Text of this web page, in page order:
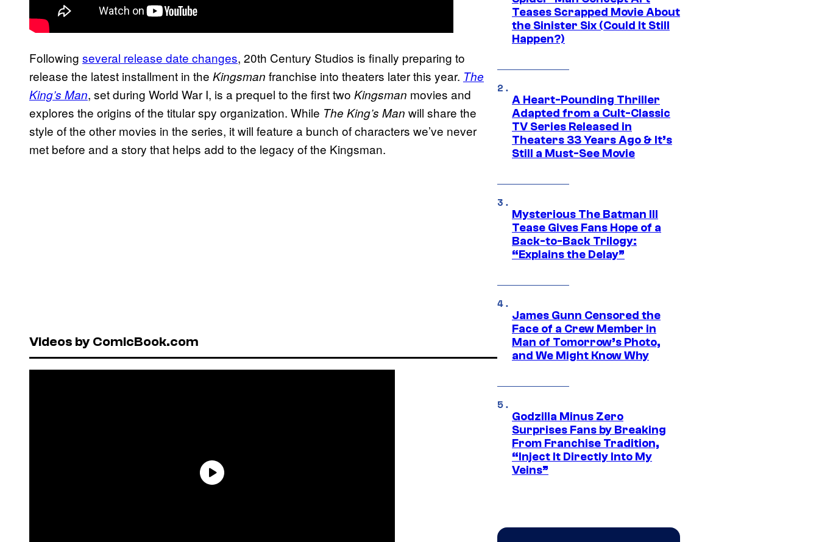
Following several release date changes, 20th Century Studios is finally preparing to
release the latest installment in the Kingsman franchise into theaters later this year. The
King’s Man, set during World War I, is a prequel to the first two Kingsman movies and
explores the origins of the titular spy organization. While The King’s Man will share the
style of the other movies in the series, it will feature a bunch of characters we’ve never
met before and a story that helps add to the legacy of the Kingsman.
Videos by ComicBook.com
Teases Scrapped Movie About
the Sinister Six (Could It Still
Happen?)
A Heart-Pounding Thriller
Adapted from a Cult-Classic
TV Series Released in
Theaters 33 Years Ago & It’s
Still a Must-See Movie
Mysterious The Batman III
Tease Gives Fans Hope of a
Back-to-Back Trilogy:
“Explains the Delay”
James Gunn Censored the
Face of a Crew Member in
Man of Tomorrow’s Photo,
and We Might Know Why
Godzilla Minus Zero
Surprises Fans by Breaking
From Franchise Tradition,
“Inject It Directly Into My
Veins”